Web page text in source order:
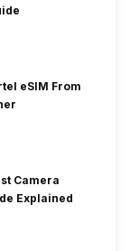
eSIM From
Camera
Explained